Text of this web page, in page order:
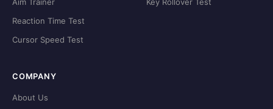
Reaction Time Test
Cursor Speed Test
COMPANY
About Us